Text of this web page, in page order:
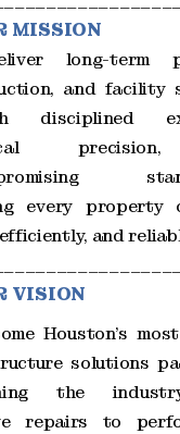
MISSION
long-term
and facility
disciplined
every property
and
VISION
Houston’s
solutions
the
repairs to